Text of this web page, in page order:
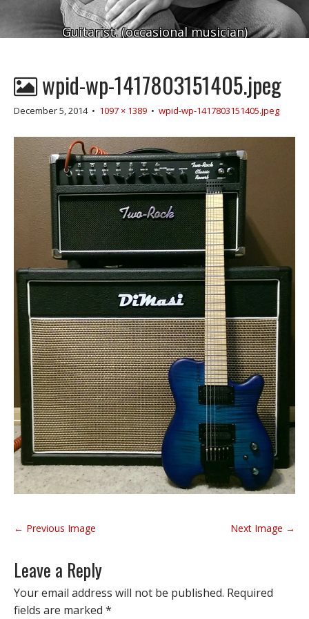
Guitarist. (occasional musician)
wpid-wp-1417803151405.jpeg
December 5, 2014• 1097 × 1389 • wpid-wp-1417803151405.jpeg
P
s
t
n
a
← Previous Image Next Image →
Leave a Reply
Your email address will not be published. Required
fields are marked *